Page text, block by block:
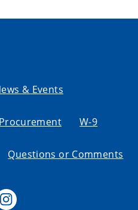
& Events
Procurement W-9
Questions or Comments